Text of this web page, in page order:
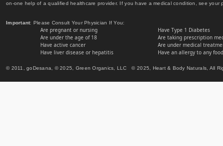
on-one help of a qualified healthcare provider. If you have a medical condition, see
Important: Please Consult Your Physician If You:
Are pregnant or nursing
Are under the age of 18
Have active cancer
Have liver disease or hepatitis
Have Type 1 Diabetes
Are taking prescription
Are under medical
Have an allergy to any
© 2011, goDesana, © 2025, Green Organics, LLC © 2025, Heart & Body Naturals, All